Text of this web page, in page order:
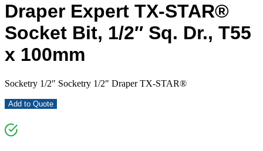
Draper Expert TX-STAR®
Socket Bit, 1/2″ Sq. Dr., T55
x 100mm
Socketry 1/2″ Socketry 1/2″ Draper TX-STAR®
Add to Quote